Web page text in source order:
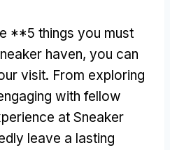
**5 things you must
haven, you can
visit. From exploring
with fellow
at Sneaker
leave a lasting